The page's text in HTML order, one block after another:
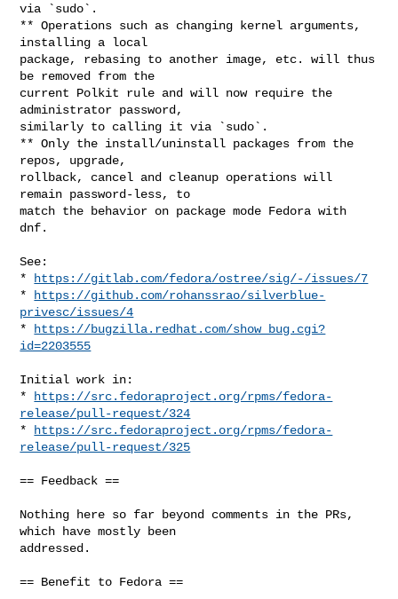
via `sudo`.
** Operations such as changing kernel arguments,
installing a local
package, rebasing to another image, etc. will thus
be removed from the
current Polkit rule and will now require the
administrator password,
similarly to calling it via `sudo`.
** Only the install/uninstall packages from the
repos, upgrade,
rollback, cancel and cleanup operations will
remain password-less, to
match the behavior on package mode Fedora with
dnf.
See:
*
https://gitlab.com/fedora/ostree/sig/-/issues/7
*
https://github.com/rohanssrao/silverblue-
privesc/issues/4
*
https://bugzilla.redhat.com/show_bug.cgi?
id=2203555
Initial work in:
*
https://src.fedoraproject.org/rpms/fedora-
release/pull-request/324
*
https://src.fedoraproject.org/rpms/fedora-
release/pull-request/325
== Feedback ==
Nothing here so far beyond comments in the PRs,
which have mostly been
addressed.
== Benefit to Fedora ==